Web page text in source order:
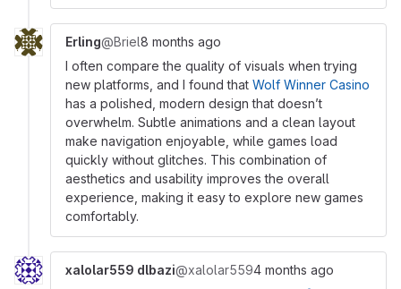
Erling@Briel8 months ago
I often compare the quality of visuals when trying
new platforms, and I found that Wolf Winner Casino
has a polished, modern design that doesn’t
overwhelm. Subtle animations and a clean layout
make navigation enjoyable, while games load
quickly without glitches. This combination of
aesthetics and usability improves the overall
experience, making it easy to explore new games
comfortably.
xalolar559 dlbazi@xalolar5594 months ago